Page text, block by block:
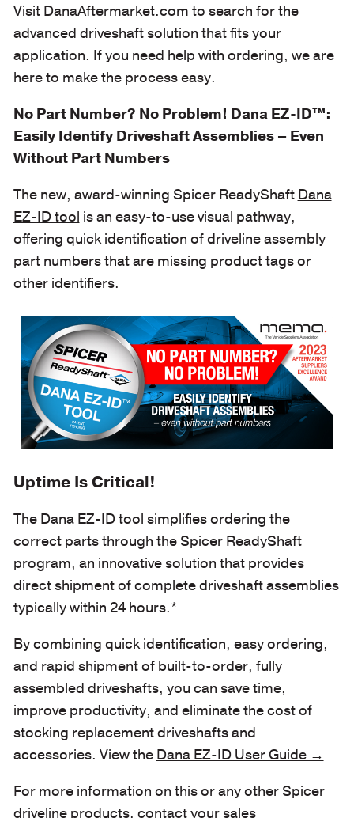
Visit DanaAftermarket.com to search for the
advanced driveshaft solution that fits your
application. If you need help with ordering, we are
here to make the process easy.
No Part Number? No Problem! Dana EZ-ID™:
Easily Identify Driveshaft Assemblies – Even
Without Part Numbers
The new, award-winning Spicer ReadyShaft Dana
EZ-ID tool is an easy-to-use visual pathway,
offering quick identification of driveline assembly
part numbers that are missing product tags or
other identifiers.
Uptime Is Critical!
The Dana EZ-ID tool simplifies ordering the
correct parts through the Spicer ReadyShaft
program, an innovative solution that provides
direct shipment of complete driveshaft assemblies
typically within 24 hours.*
By combining quick identification, easy ordering,
and rapid shipment of built-to-order, fully
assembled driveshafts, you can save time,
improve productivity, and eliminate the cost of
stocking replacement driveshafts and
accessories. View the Dana EZ-ID User Guide →
For more information on this or any other Spicer
driveline products, contact your sales